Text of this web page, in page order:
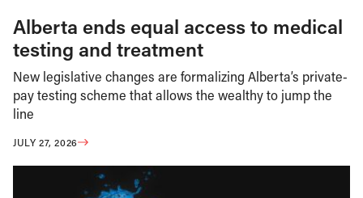
Alberta ends equal access to medical
testing and treatment
New legislative changes are formalizing Alberta’s private-
pay testing scheme that allows the wealthy to jump the
line
JULY 27, 2026